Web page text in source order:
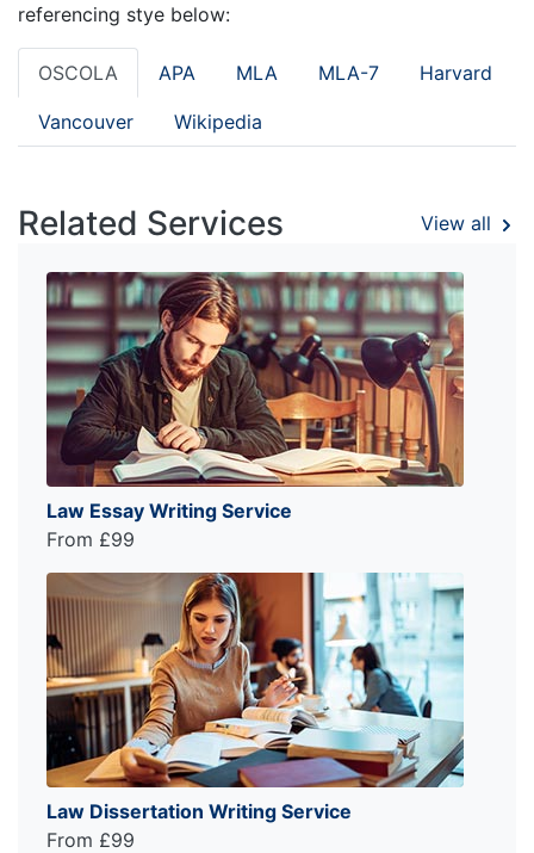
referencing stye below:
OSCOLA APA MLA MLA-7 Harvard
Vancouver Wikipedia
Related Services View all
Law Essay Writing Service
From £99
Law Dissertation Writing Service
From £99